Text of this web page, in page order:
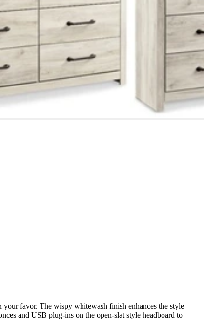
your favor. The wispy whitewash finish enhances the style
and USB plug-ins on the open-slat style headboard to